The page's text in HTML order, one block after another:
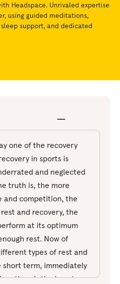
Headspace. Unrivaled expertise
using guided meditations,
support, and dedicated
one of the recovery
in sports is
and neglected
truth is, the more
and competition, the
and recovery, the
at its optimum
rest. Now of
types of rest and
short term, immediately
there's the long term,